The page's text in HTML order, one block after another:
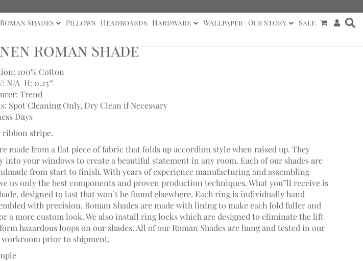
Roman Shades Pillows Headboards Hardware Wallpaper Our Story Sale
Roman Shade
100% Cotton
N/A H: 0.25″
Trend
Spot Cleaning Only, Dry Clean if Necessary
Days
ribbon stripe.
made from a flat piece of fabric that folds up accordion style when raised up. They
into your windows to create a beautiful statement in any room. Each of our shades are
from start to finish. With years of experience manufacturing and assembling
us only the best components and proven production techniques. What you”ll receive is
designed to last that won’t be found elsewhere. Each ring is individually hand
with precision. Roman Shades are made with lining to make each fold fuller and
a more custom look. We also install ring locks which are designed to eliminate the lift
hazardous loops on our shades. All of our Roman Shades are hung and tested in our
prior to shipment.